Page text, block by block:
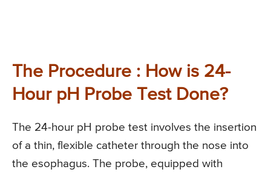
The Procedure : How is 24-
Hour pH Probe Test Done?
The 24-hour pH probe test involves the insertion
of a thin, flexible catheter through the nose into
the esophagus. The probe, equipped with